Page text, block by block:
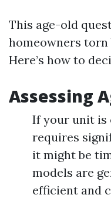
This age-old
homeowners
Here’s how to
Assessing
If your unit is
requires
it might be
models are
efficient and